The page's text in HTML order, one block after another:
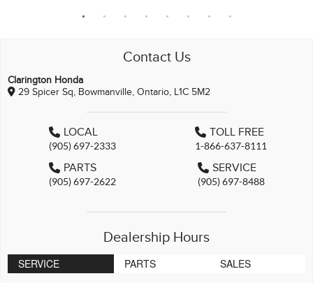
Contact Us
Clarington Honda
29 Spicer Sq, Bowmanville, Ontario, L1C 5M2
LOCAL
(905) 697-2333
TOLL FREE
1-866-637-8111
PARTS
(905) 697-2622
SERVICE
(905) 697-8488
Dealership Hours
SERVICE PARTS SALES